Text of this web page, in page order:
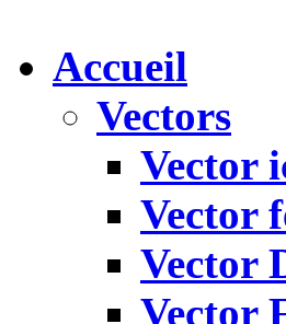
Accueil
Vectors
Vector
Vector
Vector
Vector